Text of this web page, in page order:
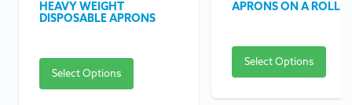
HEAVY WEIGHT
DISPOSABLE APRONS
Select Options
APRONS ON A ROLL
Select Options